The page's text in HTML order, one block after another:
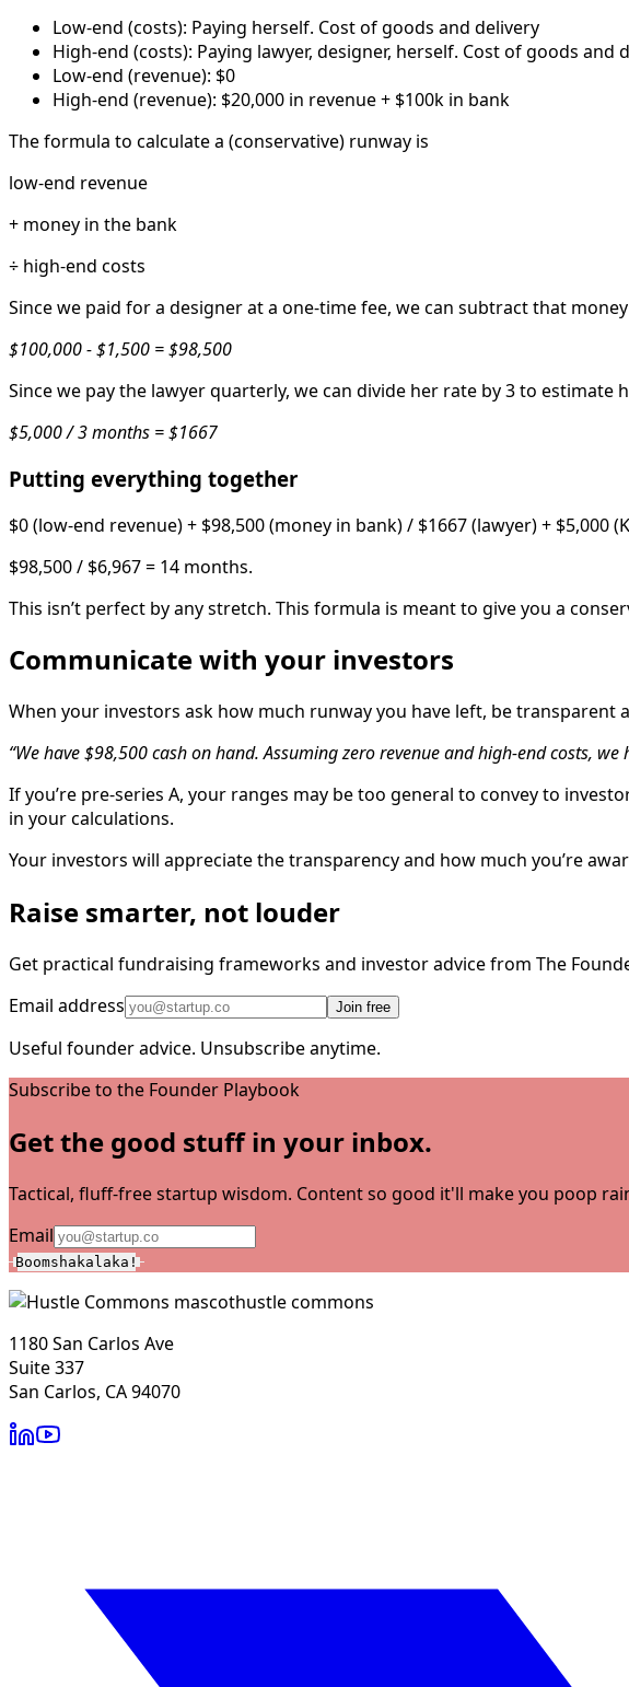
Low-end (costs): Paying herself. Cost of goods and delivery
High-end (costs): Paying lawyer, designer, herself. Cost of goods and
Low-end (revenue): $0
High-end (revenue): $20,000 in revenue + $100k in bank
The formula to calculate a (conservative) runway is
low-end revenue
+ money in the bank
÷ high-end costs
Since we paid for a designer at a one-time fee, we can subtract that
$100,000 - $1,500 = $98,500
Since we pay the lawyer quarterly, we can divide her rate by 3 to estimate
$5,000 / 3 months = $1667
Putting everything together
$0 (low-end revenue) + $98,500 (money in bank) / $1667 (lawyer) + $5,000
$98,500 / $6,967 = 14 months.
This isn’t perfect by any stretch. This formula is meant to give you a
Communicate with your investors
When your investors ask how much runway you have left, be transparent
“We have $98,500 cash on hand. Assuming zero revenue and high-end costs,
If you’re pre-series A, your ranges may be too general to convey to
in your calculations.
Your investors will appreciate the transparency and how much you’re
Raise smarter, not louder
Get practical fundraising frameworks and investor advice from The
Email address
Join free
Useful founder advice. Unsubscribe anytime.
Subscribe to the Founder Playbook
Get the good stuff in your inbox.
Tactical, fluff-free startup wisdom. Content so good it'll make you poop
Email
Boomshakalaka!
hustle commons
1180 San Carlos Ave
Suite 337
San Carlos, CA 94070